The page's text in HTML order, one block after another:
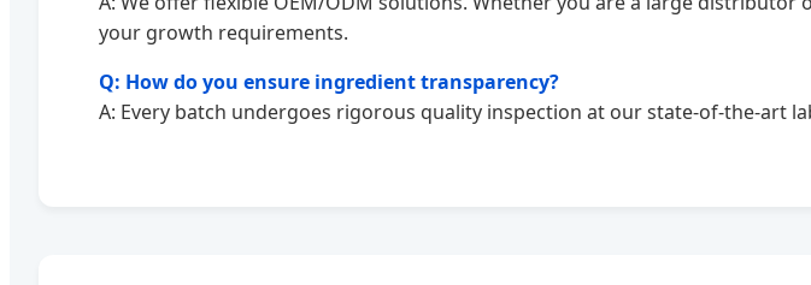
your growth requirements.
Q: How do you ensure ingredient transparency?
A: Every batch undergoes rigorous quality inspection at our state-of-the-